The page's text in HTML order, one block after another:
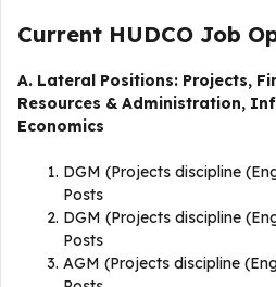
Current HUDCO Job
A. Lateral Positions: Projects,
Resources & Administration,
Economics
DGM (Projects discipline
Posts
DGM (Projects discipline
Posts
AGM (Projects discipline